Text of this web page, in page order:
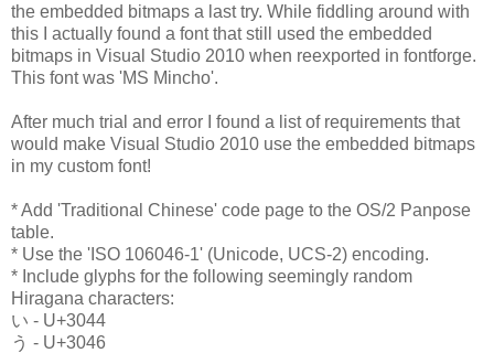
the embedded bitmaps a last try. While fiddling around with
this I actually found a font that still used the embedded
bitmaps in Visual Studio 2010 when reexported in fontforge.
This font was 'MS Mincho'.
After much trial and error I found a list of requirements that
would make Visual Studio 2010 use the embedded bitmaps
in my custom font!
* Add 'Traditional Chinese' code page to the OS/2 Panpose
table.
* Use the 'ISO 106046-1' (Unicode, UCS-2) encoding.
* Include glyphs for the following seemingly random
Hiragana characters:
い - U+3044
う - U+3046